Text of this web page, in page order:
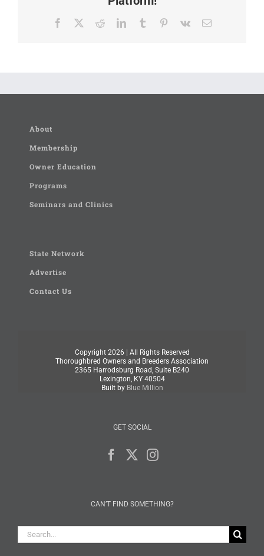
Facebook RedditLinkedInTumblr Pinterest
Vk Email
About
Membership
Owner Education
Programs
Seminars and Clinics
State Network
Advertise
Contact Us
Copyright 2026 | All Rights Reserved
Thoroughbred Owners and Breeders Association
2365 Harrodsburg Road, Suite B240
Lexington, KY 40504
Built by Blue Million
GET SOCIAL
CAN’T FIND SOMETHING?
Search
for: